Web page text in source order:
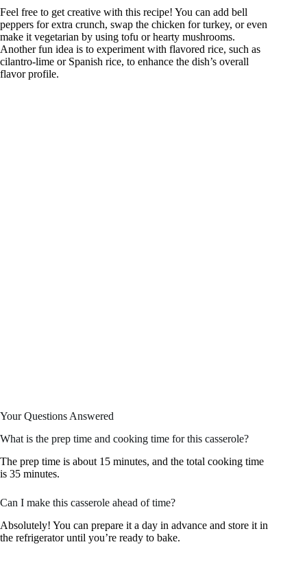
Feel free to get creative with this recipe! You can add bell
peppers for extra crunch, swap the chicken for turkey, or even
make it vegetarian by using tofu or hearty mushrooms.
Another fun idea is to experiment with flavored rice, such as
cilantro-lime or Spanish rice, to enhance the dish’s overall
flavor profile.
Your Questions Answered
What is the prep time and cooking time for this casserole?
The prep time is about 15 minutes, and the total cooking time
is 35 minutes.
Can I make this casserole ahead of time?
Absolutely! You can prepare it a day in advance and store it in
the refrigerator until you’re ready to bake.